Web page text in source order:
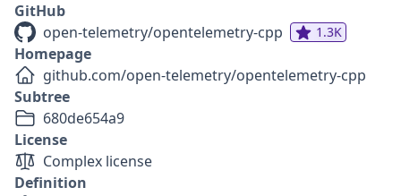
GitHub
open-telemetry/opentelemetry-cpp
1.3K
Homepage
github.com/open-telemetry/opentelemetry-cpp
Subtree
680de654a9
License
Complex license
Definition